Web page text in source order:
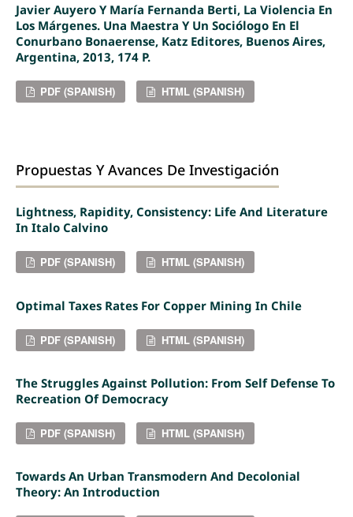
Javier Auyero Y María Fernanda Berti, La Violencia En
Los Márgenes. Una Maestra Y Un Sociólogo En El
Conurbano Bonaerense, Katz Editores, Buenos Aires,
Argentina, 2013, 174 P.
PDF (SPANISH) HTML (SPANISH)
Propuestas Y Avances De Investigación
Lightness, Rapidity, Consistency: Life And Literature
In Italo Calvino
PDF (SPANISH) HTML (SPANISH)
Optimal Taxes Rates For Copper Mining In Chile
PDF (SPANISH) HTML (SPANISH)
The Struggles Against Pollution: From Self Defense To
Recreation Of Democracy
PDF (SPANISH) HTML (SPANISH)
Towards An Urban Transmodern And Decolonial
Theory: An Introduction